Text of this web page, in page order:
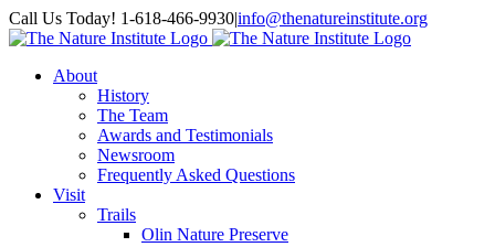
Skip
to
Facebook
Instagram
Call Us Today! 1-618-466-9930|info@thenatureinstitute.org
About
History
The Team
Awards and Testimonials
Newsroom
Frequently Asked Questions
Visit
Trails
Olin Nature Preserve